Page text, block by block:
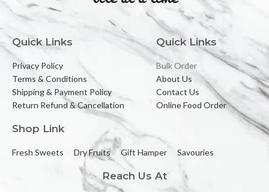
Quick Links
Privacy Policy
Terms & Conditions
Shipping & Payment Policy
Return Refund & Cancellation
Quick Links
Bulk Order
About Us
Contact Us
Online Food Order
Shop Link
Fresh Sweets Dry Fruits Gift Hamper Savouries
Reach Us At